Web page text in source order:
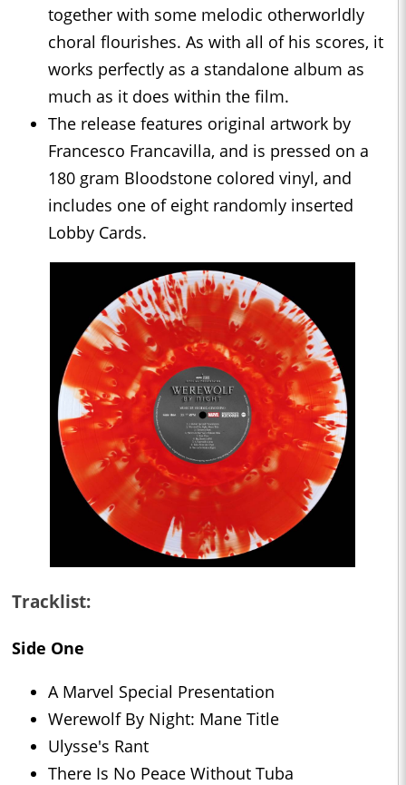
together with some melodic otherworldly
choral flourishes. As with all of his scores, it
works perfectly as a standalone album as
much as it does within the film.
The release features original artwork by
Francesco Francavilla, and is pressed on a
180 gram Bloodstone colored vinyl, and
includes one of eight randomly inserted
Lobby Cards.
Tracklist:
Side One
A Marvel Special Presentation
Werewolf By Night: Mane Title
Ulysse's Rant
There Is No Peace Without Tuba